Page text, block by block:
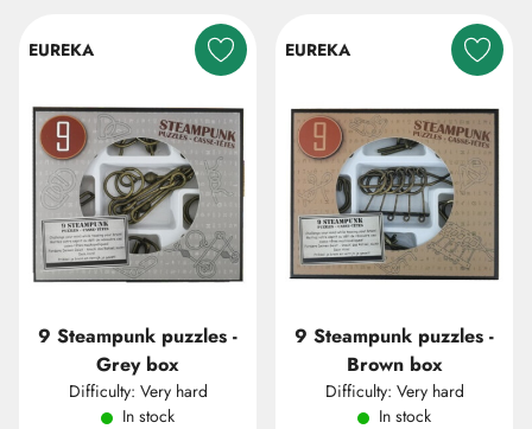
EUREKA
9 Steampunk puzzles -
Grey box
Difficulty: Very hard
In stock
EUREKA
9 Steampunk puzzles -
Brown box
Difficulty: Very hard
In stock